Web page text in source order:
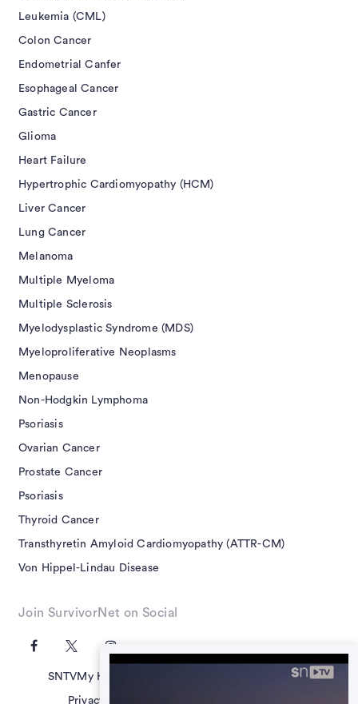
Leukemia (CML)
Colon Cancer
Endometrial Canfer
Esophageal Cancer
Gastric Cancer
Glioma
Heart Failure
Hypertrophic Cardiomyopathy (HCM)
Liver Cancer
Lung Cancer
Melanoma
Multiple Myeloma
Multiple Sclerosis
Myelodysplastic Syndrome (MDS)
Myeloproliferative Neoplasms
Menopause
Non-Hodgkin Lymphoma
Psoriasis
Ovarian Cancer
Prostate Cancer
Psoriasis
Thyroid Cancer
Transthyretin Amyloid Cardiomyopathy (ATTR-CM)
Von Hippel-Lindau Disease
Join SurvivorNet on Social
SNTVMy Health Questions Terms of Use
Privacy Policy